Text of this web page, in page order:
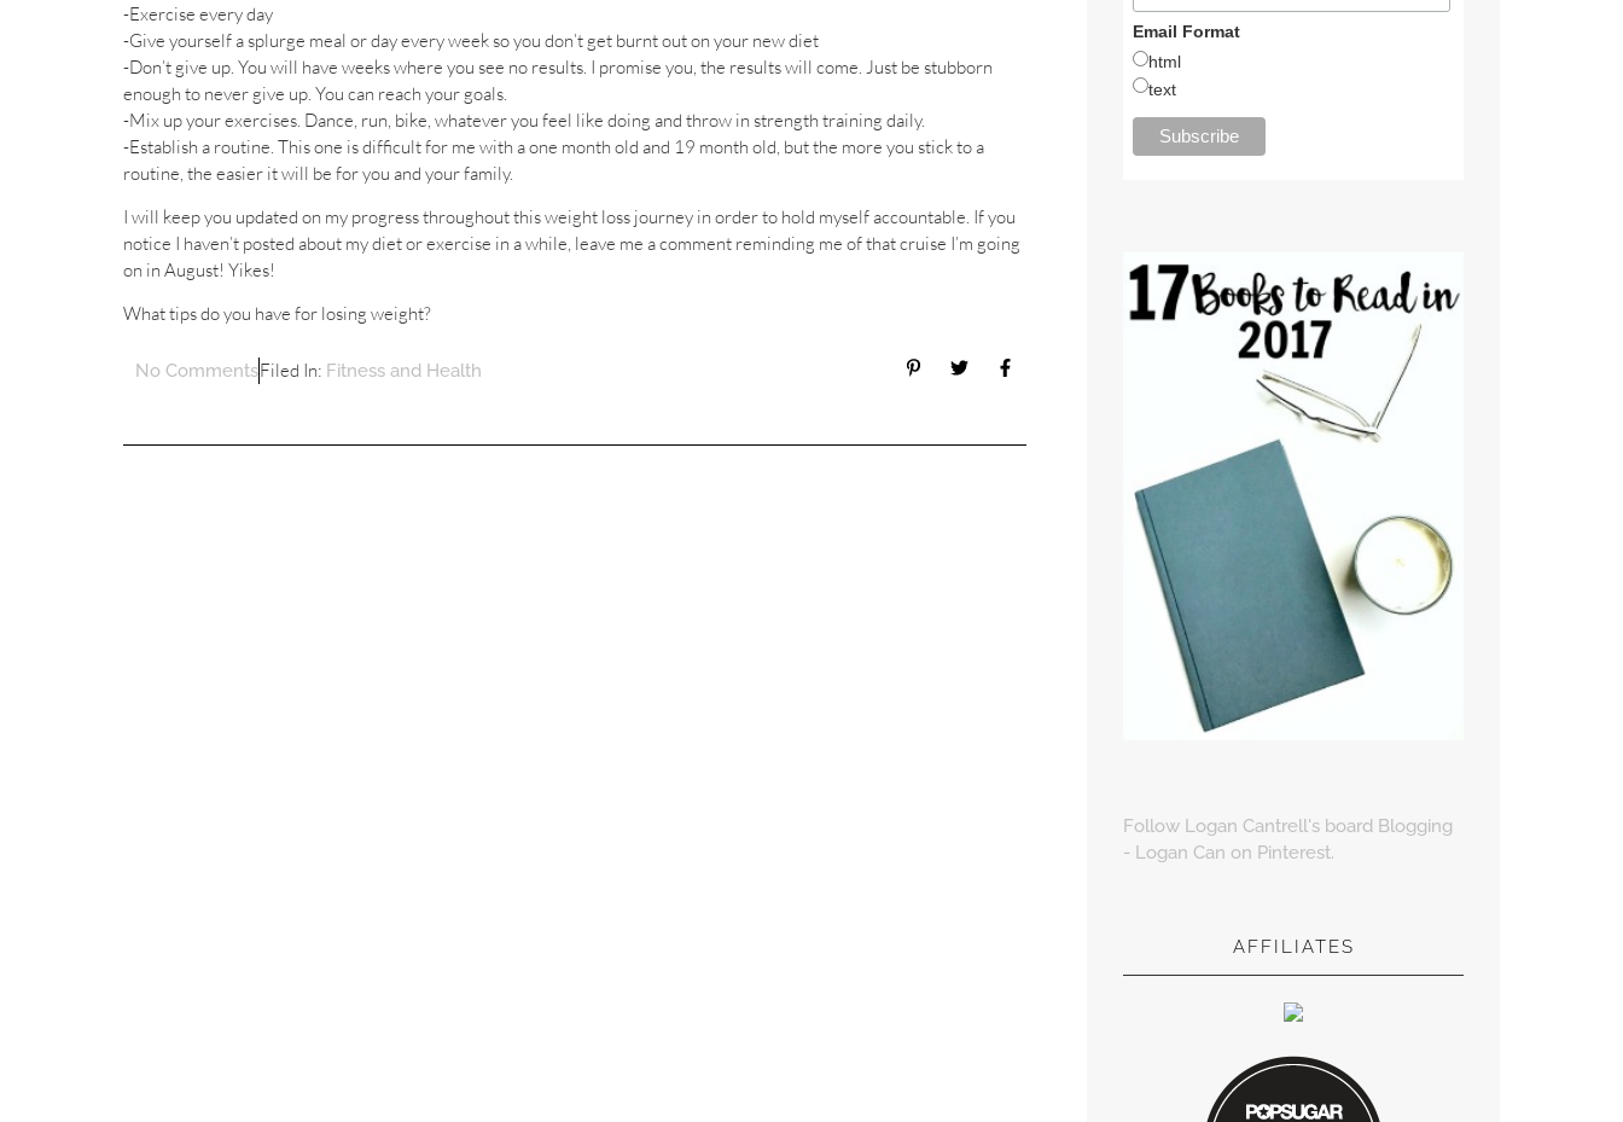
Email Format
html
text
Follow Logan Cantrell's board Blogging
- Logan Can on Pinterest.
AFFILIATES
-Exercise every day
-Give yourself a splurge meal or day every week so you don’t get burnt out on your new diet
-Don’t give up. You will have weeks where you see no results. I promise you, the results will come. Just be stubborn
enough to never give up. You can reach your goals.
-Mix up your exercises. Dance, run, bike, whatever you feel like doing and throw in strength training daily.
-Establish a routine. This one is difficult for me with a one month old and 19 month old, but the more you stick to a
routine, the easier it will be for you and your family.
I will keep you updated on my progress throughout this weight loss journey in order to hold myself accountable. If you
notice I haven’t posted about my diet or exercise in a while, leave me a comment reminding me of that cruise I’m going
on in August! Yikes!
What tips do you have for losing weight?
No CommentsFiled In: Fitness and Health